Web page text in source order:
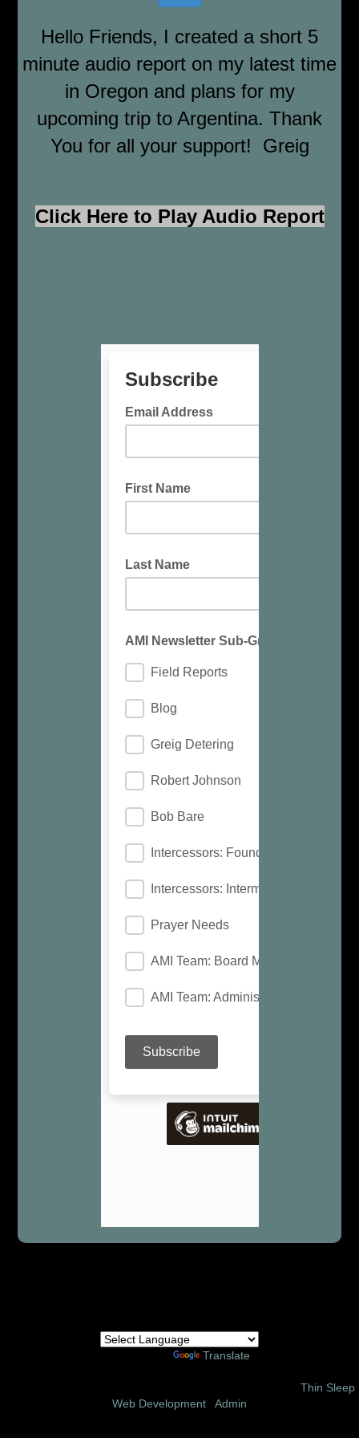
Hello Friends, I created a short 5
minute audio report on my latest time
in Oregon and plans for my
upcoming trip to Argentina. Thank
You for all your support! Greig
Click Here to Play Audio Report
Translate
Thin Sleep
Web Development
Admin